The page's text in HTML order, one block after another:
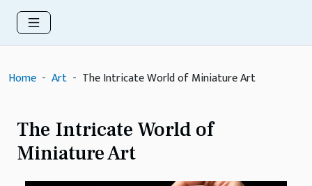
Home Art The Intricate World of Miniature Art
The Intricate World of
Miniature Art